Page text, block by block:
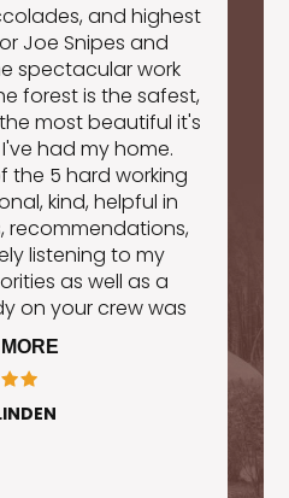
and highest
Joe Snipes and
spectacular work
forest is the safest,
most beautiful it's
had my home.
the 5 hard working
kind, helpful in
recommendations,
listening to my
as well as a
on your crew was